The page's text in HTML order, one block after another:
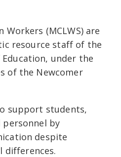
(MCLWS) are
resource staff of the
under the
of the Newcomer
support students,
personnel by
despite
differences.